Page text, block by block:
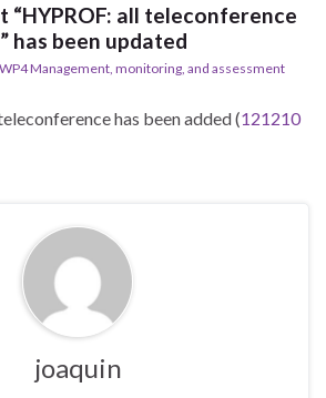
“HYPROF: all teleconference
has been updated
WP4 Management, monitoring, and assessment
has been added (121210
joaquin